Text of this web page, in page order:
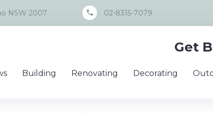
NSW 2007 call 02-8315-7079
Get
Building Renovating Decorating